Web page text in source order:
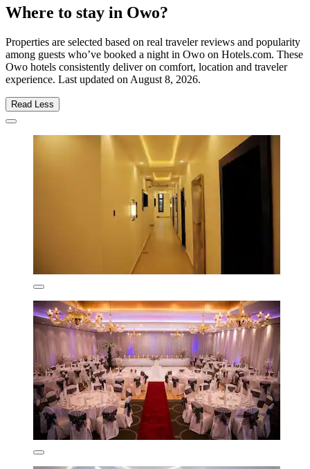
Where to stay in Owo?
Properties are selected based on real traveler reviews and popularity
among guests who’ve booked a night in Owo on Hotels.com. These
Owo hotels consistently deliver on comfort, location and traveler
experience. Last updated on August 8, 2026.
Read Less